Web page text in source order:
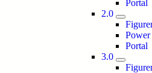
Portal
2.0
Portal
3.0